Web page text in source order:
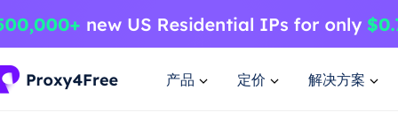
产品 定价 解决方案